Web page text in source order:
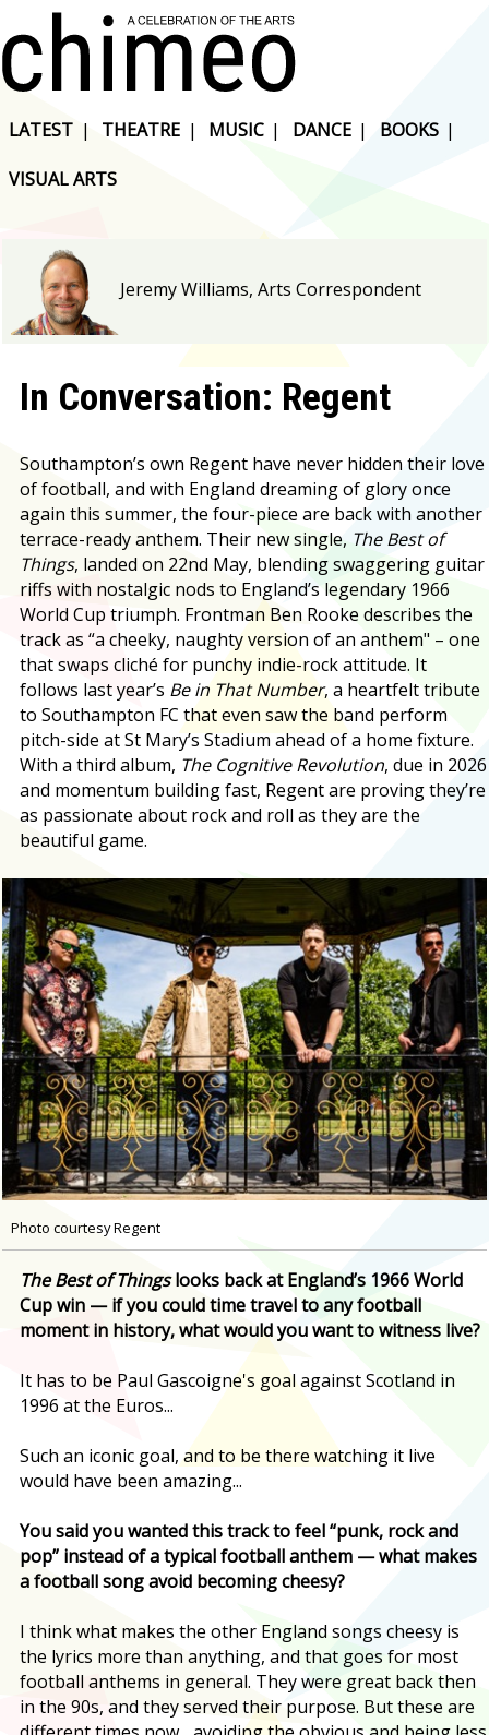
LATEST | THEATRE | MUSIC | DANCE | BOOKS |
VISUAL ARTS
Jeremy Williams, Arts Correspondent
In Conversation: Regent
Southampton’s own Regent have never hidden their love
of football, and with England dreaming of glory once
again this summer, the four-piece are back with another
terrace-ready anthem. Their new single, The Best of
Things, landed on 22nd May, blending swaggering guitar
riffs with nostalgic nods to England’s legendary 1966
World Cup triumph. Frontman Ben Rooke describes the
track as “a cheeky, naughty version of an anthem" – one
that swaps cliché for punchy indie-rock attitude. It
follows last year’s Be in That Number, a heartfelt tribute
to Southampton FC that even saw the band perform
pitch-side at St Mary’s Stadium ahead of a home fixture.
With a third album, The Cognitive Revolution, due in 2026
and momentum building fast, Regent are proving they’re
as passionate about rock and roll as they are the
beautiful game.
Photo courtesy Regent
The Best of Thingslooks back at England’s 1966 World
Cup win — if you could time travel to any football
moment in history, what would you want to witness live?
It has to be Paul Gascoigne's goal against Scotland in
1996 at the Euros...
Such an iconic goal, and to be there watching it live
would have been amazing...
You said you wanted this track to feel “punk, rock and
pop” instead of a typical football anthem — what makes
a football song avoid becoming cheesy?
I think what makes the other England songs cheesy is
the lyrics more than anything, and that goes for most
football anthems in general. They were great back then
in the 90s, and they served their purpose. But these are